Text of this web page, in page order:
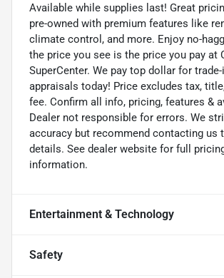
Available while supplies last! Great
pre-owned with premium features like
climate control, and more. Enjoy no-
the price you see is the price you pay at
SuperCenter. We pay top dollar for
appraisals today! Price excludes tax,
fee. Confirm all info, pricing, features &
Dealer not responsible for errors. We
accuracy but recommend contacting us
details. See dealer website for full
information.
Entertainment & Technology
Safety